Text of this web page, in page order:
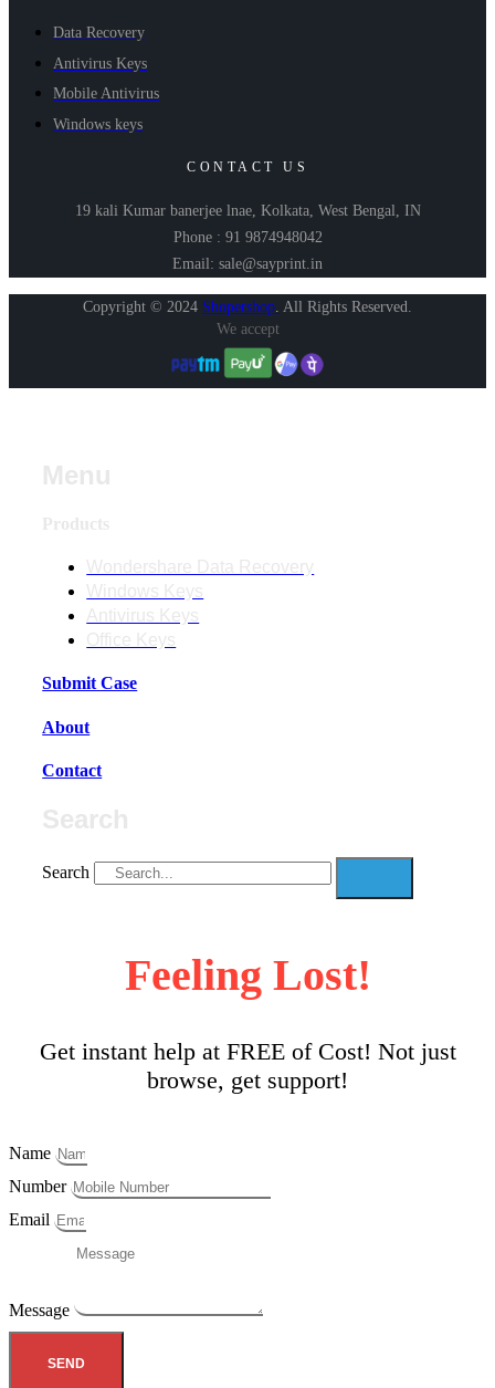
Data Recovery
Antivirus Keys
Mobile Antivirus
Windows keys
CONTACT US
19 kali Kumar banerjee lnae, Kolkata, West Bengal, IN
Phone : 91 9874948042
Email: sale@sayprint.in
Copyright © 2024 Shopershop All Rights Reserved.
We accept
Submit Case
About
Contact
Search
Feeling Lost!
Get instant help at FREE of Cost! Not just
browse, get support!
Name
Number
Email
Message
SEND